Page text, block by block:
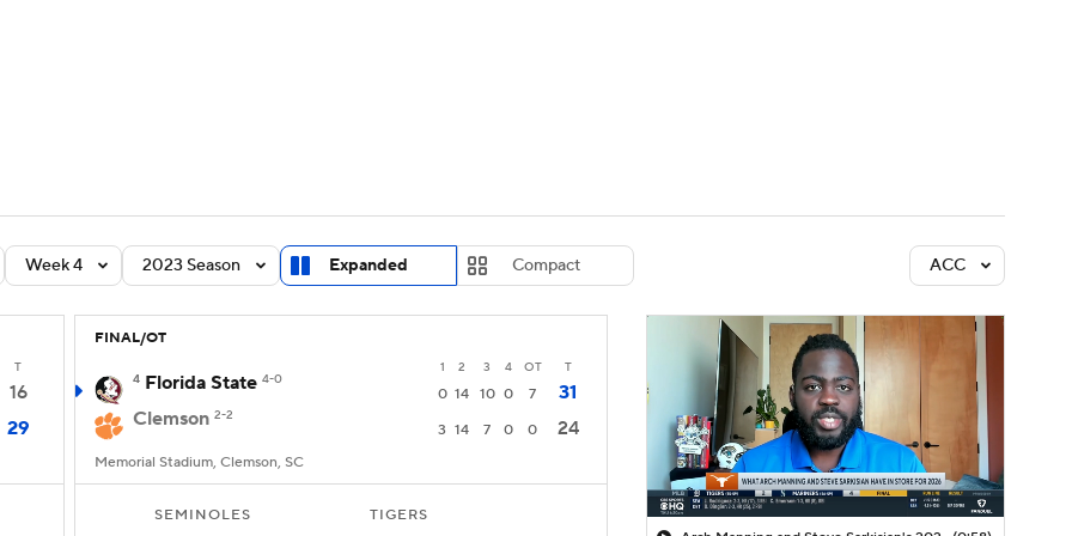
StubHub
Week 4 2023 Season Expanded Compact ACC
T
16
29
FINAL/OT
1 2 3 4 OT T
4 Florida State 4-0
0 14 10 0 7
31
Clemson 2-2
3 14 7 0 0 24
Memorial Stadium, Clemson, SC
SEMINOLES TIGERS